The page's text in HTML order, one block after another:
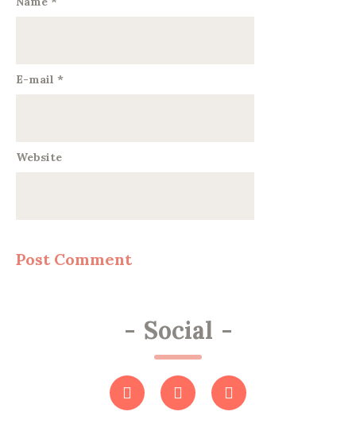
E-mail *
Website
- Social -